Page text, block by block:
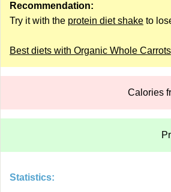
Recommendation:
Try it with the protein diet shake to
Best diets with Organic Whole Carrots
Calories
Statistics: